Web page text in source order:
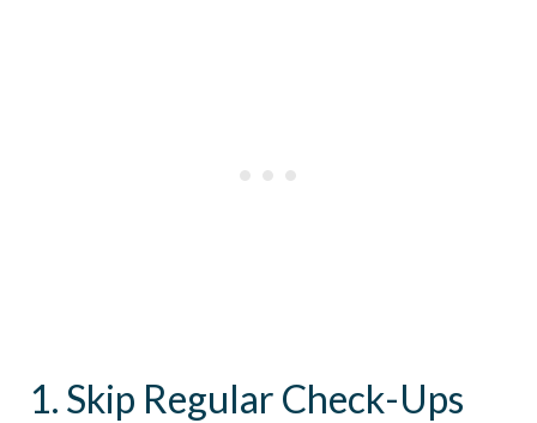
1. Skip Regular Check-Ups